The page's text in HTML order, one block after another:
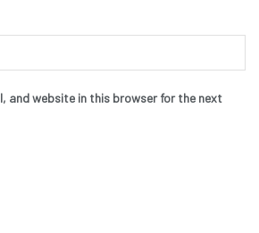
and website in this browser for the next